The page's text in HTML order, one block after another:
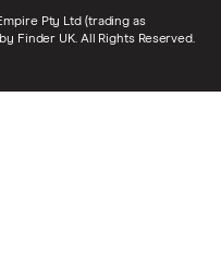
Pty Ltd (trading as
Finder UK. All Rights Reserved.